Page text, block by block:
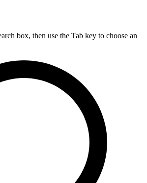
box, then use the Tab key to choose an